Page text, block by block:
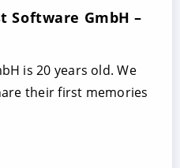
Software GmbH –
is 20 years old. We
their first memories